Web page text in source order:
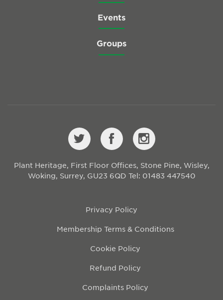
Events
Groups
Plant Heritage, First Floor Offices, Stone Pine, Wisley,
Woking, Surrey, GU23 6QD Tel: 01483 447540
Privacy Policy
Membership Terms & Conditions
Cookie Policy
Refund Policy
Complaints Policy